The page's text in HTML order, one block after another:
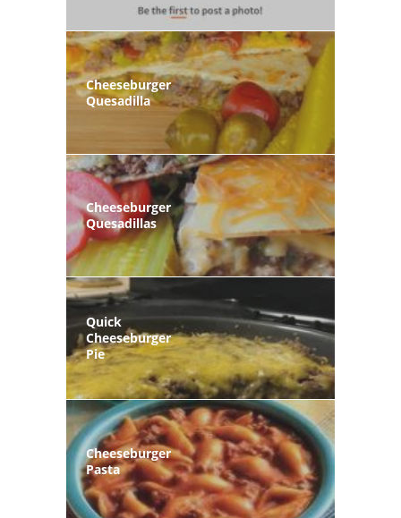
Cheeseburger
Quesadilla
Cheeseburger
Quesadillas
Quick
Cheeseburger
Pie
Cheeseburger
Pasta